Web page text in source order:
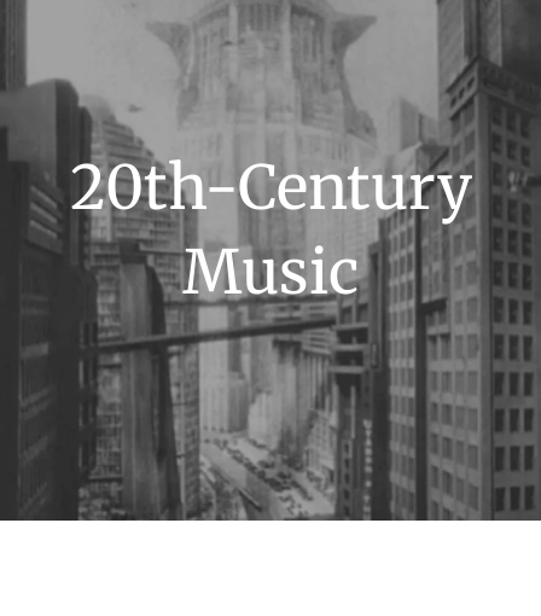
20th-Century
Music